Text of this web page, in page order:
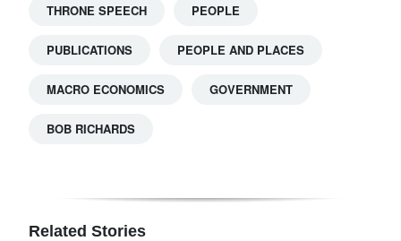
THRONE SPEECH PEOPLE
PUBLICATIONS PEOPLE AND PLACES
MACRO ECONOMICS GOVERNMENT
BOB RICHARDS
Related Stories